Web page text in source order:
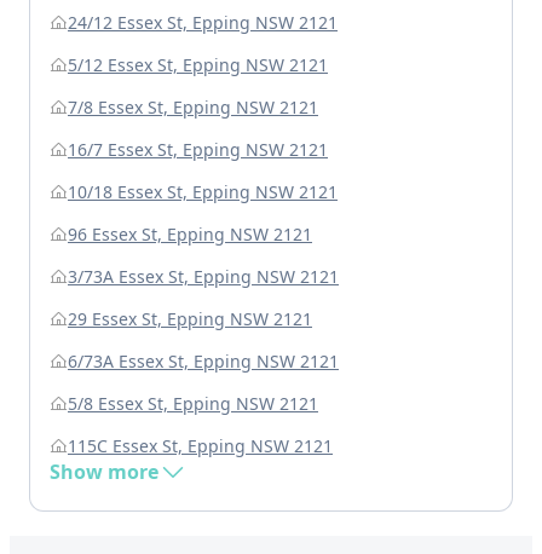
24/12 Essex St, Epping NSW 2121
5/12 Essex St, Epping NSW 2121
7/8 Essex St, Epping NSW 2121
16/7 Essex St, Epping NSW 2121
10/18 Essex St, Epping NSW 2121
96 Essex St, Epping NSW 2121
3/73A Essex St, Epping NSW 2121
29 Essex St, Epping NSW 2121
6/73A Essex St, Epping NSW 2121
5/8 Essex St, Epping NSW 2121
115C Essex St, Epping NSW 2121
Show more